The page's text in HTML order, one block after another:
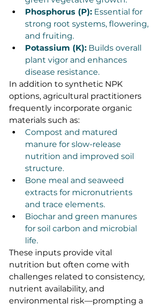
Phosphorus (P): Essential for
strong root systems, flowering,
and fruiting.
Potassium (K): Builds overall
plant vigor and enhances
disease resistance.
In addition to synthetic NPK
options, agricultural practitioners
frequently incorporate organic
materials such as:
Compost and matured
manure for slow-release
nutrition and improved soil
structure.
Bone meal and seaweed
extracts for micronutrients
and trace elements.
Biochar and green manures
for soil carbon and microbial
life.
These inputs provide vital
nutrition but often come with
challenges related to consistency,
nutrient availability, and
environmental risk—prompting a